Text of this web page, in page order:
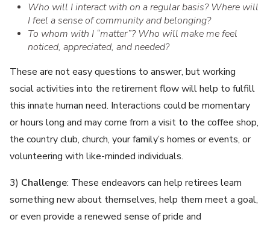
Who will I interact with on a regular basis? Where will
I feel a sense of community and belonging?
To whom with I “matter”? Who will make me feel
noticed, appreciated, and needed?
These are not easy questions to answer, but working
social activities into the retirement flow will help to fulfill
this innate human need. Interactions could be momentary
or hours long and may come from a visit to the coffee shop,
the country club, church, your family’s homes or events, or
volunteering with like-minded individuals.
3) Challenge: These endeavors can help retirees learn
something new about themselves, help them meet a goal,
or even provide a renewed sense of pride and